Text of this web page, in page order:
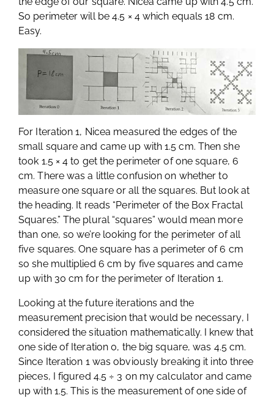
So perimeter will be 4.5 × 4 which equals 18 cm.
Easy.
For Iteration 1, Nicea measured the edges of the
small square and came up with 1.5 cm. Then she
took 1.5 × 4 to get the perimeter of one square, 6
cm. There was a little confusion on whether to
measure one square or all the squares. But look at
the heading. It reads “Perimeter of the Box Fractal
Squares.” The plural “squares” would mean more
than one, so we’re looking for the perimeter of all
five squares. One square has a perimeter of 6 cm
so she multiplied 6 cm by five squares and came
up with 30 cm for the perimeter of Iteration 1.
Looking at the future iterations and the
measurement precision that would be necessary, I
considered the situation mathematically. I knew that
one side of Iteration 0, the big square, was 4.5 cm.
Since Iteration 1 was obviously breaking it into three
pieces, I figured 4.5 ÷ 3 on my calculator and came
up with 1.5. This is the measurement of one side of